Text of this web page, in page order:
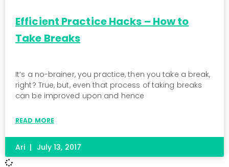
Efficient Practice Hacks – How to
Take Breaks
It’s a no-brainer, you practice, then you take a break,
right? True, but, even that process of taking breaks
can be improved upon and hence
READ MORE
Ari July 13, 2017